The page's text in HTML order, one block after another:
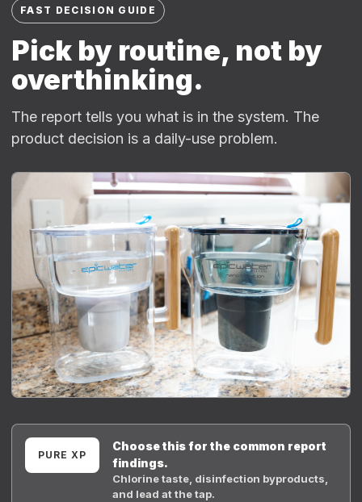
FAST DECISION GUIDE
Pick by routine, not by
overthinking.
The report tells you what is in the system. The
product decision is a daily-use problem.
PURE XP
Choose this for the common report
findings.
Chlorine taste, disinfection byproducts,
and lead at the tap.